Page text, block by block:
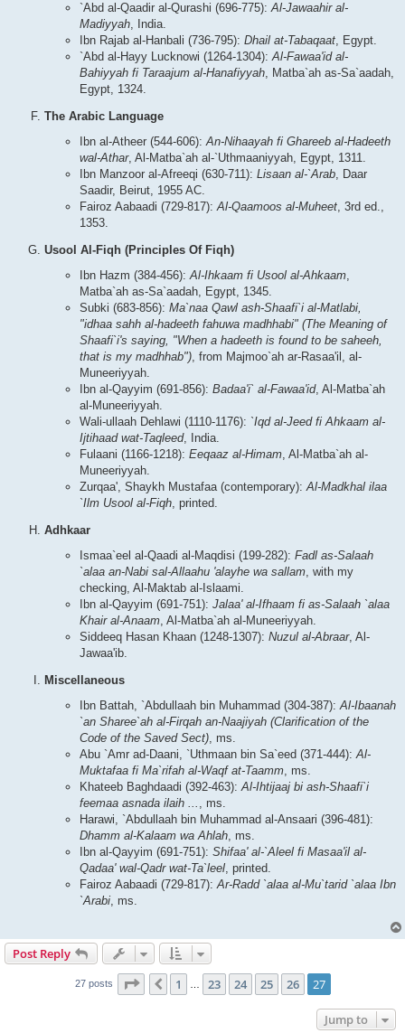
`Abd al-Qaadir al-Qurashi (696-775):Al-Jawaahir al-
Madiyyah, India.
Ibn Rajab al-Hanbali (736-795): Dhail at-Tabaqaat, Egypt.
`Abd al-Hayy Lucknowi (1264-1304):Al-Fawaa'id al-
Bahiyyah fi Taraajum al-Hanafiyyah, Matba`ah as-Sa`aadah,
Egypt, 1324.
The Arabic Language
Ibn al-Atheer (544-606):An-Nihaayah fi Ghareeb al-Hadeeth
wal-Athar, Al-Matba`ah al-`Uthmaaniyyah, Egypt, 1311.
Ibn Manzoor al-Afreeqi (630-711): Lisaan al-`Arab, Daar
Saadir, Beirut, 1955 AC.
Fairoz Aabaadi (729-817):Al-Qaamoos al-Muheet, 3rd ed.,
1353.
Usool Al-Fiqh (Principles Of Fiqh)
Ibn Hazm (384-456):Al-Ihkaam fi Usool al-Ahkaam,
Matba`ah as-Sa`aadah, Egypt, 1345.
Subki (683-856): Ma`naa Qawl ash-Shaafi`i al-Matlabi,
"idhaa sahh al-hadeeth fahuwa madhhabi" (The Meaning of
Shaafi`i's saying, "When a hadeeth is found to be saheeh,
that is my madhhab"), from Majmoo`ah ar-Rasaa'il, al-
Muneeriyyah.
Ibn al-Qayyim (691-856): Badaa'i` al-Fawaa'id, Al-Matba`ah
al-Muneeriyyah.
Wali-ullaah Dehlawi (1110-1176): `Iqd al-Jeed fi Ahkaam al-
Ijtihaad wat-Taqleed, India.
Fulaani (1166-1218): Eeqaaz al-Himam, Al-Matba`ah al-
Muneeriyyah.
Zurqaa', Shaykh Mustafaa (contemporary):Al-Madkhal ilaa
`Ilm Usool al-Fiqh, printed.
Adhkaar
Ismaa`eel al-Qaadi al-Maqdisi (199-282): Fadl as-Salaah
`alaa an-Nabi sal-Allaahu 'alayhe wa sallam, with my
checking, Al-Maktab al-Islaami.
Ibn al-Qayyim (691-751): Jalaa' al-Ifhaam fi as-Salaah `alaa
Khair al-Anaam, Al-Matba`ah al-Muneeriyyah.
Siddeeq Hasan Khaan (1248-1307): Nuzul al-Abraar, Al-
Jawaa'ib.
Miscellaneous
Ibn Battah, `Abdullaah bin Muhammad (304-387):Al-Ibaanah
`an Sharee`ah al-Firqah an-Naajiyah (Clarification of the
Code of the Saved Sect), ms.
Abu `Amr ad-Daani, `Uthmaan bin Sa`eed (371-444):Al-
Muktafaa fi Ma`rifah al-Waqf at-Taamm, ms.
Khateeb Baghdaadi (392-463):Al-Ihtijaaj bi ash-Shaafi`i
feemaa asnada ilaih ... , ms.
Harawi, `Abdullaah bin Muhammad al-Ansaari (396-481):
Dhamm al-Kalaam wa Ahlah, ms.
Ibn al-Qayyim (691-751): Shifaa' al-`Aleel fi Masaa'il al-
Qadaa' wal-Qadr wat-Ta`leel, printed.
Fairoz Aabaadi (729-817):Ar-Radd `alaa al-Mu`tarid `alaa Ibn
`Arabi, ms.
Post Reply
27 posts Page 27 of 27
Previous
1 23 24 25 26 27
Jump to